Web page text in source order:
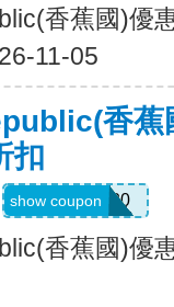
香蕉國)優
11-05
香蕉
扣
SALEDAY20
show coupon
香蕉國)優